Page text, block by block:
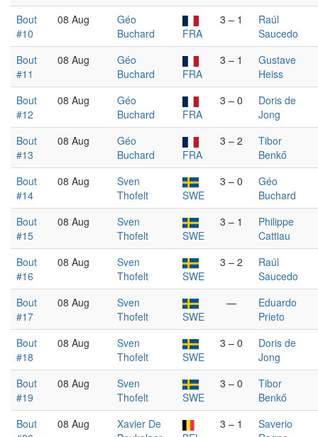
Bout
#10
08 Aug
Géo
Buchard
FRA
3 – 1
Raúl
Saucedo
Bout
#11
08 Aug
Géo
Buchard
FRA
3 – 1
Gustave
Heiss
Bout
#12
08 Aug
Géo
Buchard
FRA
3 – 0
Doris de
Jong
Bout
#13
08 Aug
Géo
Buchard
FRA
3 – 2
Tibor
Benkő
Bout
#14
08 Aug
Sven
Thofelt
SWE
3 – 0
Géo
Buchard
Bout
#15
08 Aug
Sven
Thofelt
SWE
3 – 1
Philippe
Cattiau
Bout
#16
08 Aug
Sven
Thofelt
SWE
3 – 2
Raúl
Saucedo
Bout
#17
08 Aug
Sven
Thofelt
SWE
—
Eduardo
Prieto
Bout
#18
08 Aug
Sven
Thofelt
SWE
3 – 0
Doris de
Jong
Bout
#19
08 Aug
Sven
Thofelt
SWE
3 – 0
Tibor
Benkő
Bout
08 Aug
Xavier De
3 – 1
Saverio